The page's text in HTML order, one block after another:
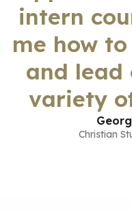
intern
me how
and lead
variety
Christian